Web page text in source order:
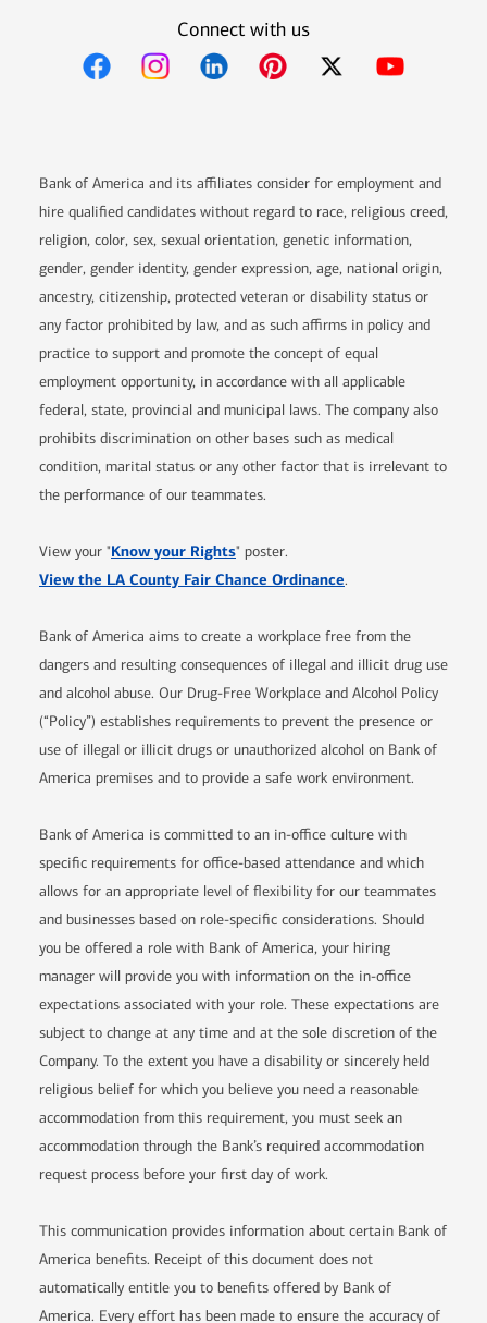
Connect with us
Bank of America and its affiliates consider for employment and
hire qualified candidates without regard to race, religious creed,
religion, color, sex, sexual orientation, genetic information,
gender, gender identity, gender expression, age, national origin,
ancestry, citizenship, protected veteran or disability status or
any factor prohibited by law, and as such affirms in policy and
practice to support and promote the concept of equal
employment opportunity, in accordance with all applicable
federal, state, provincial and municipal laws. The company also
prohibits discrimination on other bases such as medical
condition, marital status or any other factor that is irrelevant to
the performance of our teammates.
View your "Know your RightsOpens in new window
" poster.
View the LA County Fair Chance Ordinance.
Bank of America aims to create a workplace free from the
dangers and resulting consequences of illegal and illicit drug use
and alcohol abuse. Our Drug-Free Workplace and Alcohol Policy
(“Policy”) establishes requirements to prevent the presence or
use of illegal or illicit drugs or unauthorized alcohol on Bank of
America premises and to provide a safe work environment.
Bank of America is committed to an in-office culture with
specific requirements for office-based attendance and which
allows for an appropriate level of flexibility for our teammates
and businesses based on role-specific considerations. Should
you be offered a role with Bank of America, your hiring
manager will provide you with information on the in-office
expectations associated with your role. These expectations are
subject to change at any time and at the sole discretion of the
Company. To the extent you have a disability or sincerely held
religious belief for which you believe you need a reasonable
accommodation from this requirement, you must seek an
accommodation through the Bank’s required accommodation
request process before your first day of work.
This communication provides information about certain Bank of
America benefits. Receipt of this document does not
automatically entitle you to benefits offered by Bank of
America. Every effort has been made to ensure the accuracy of